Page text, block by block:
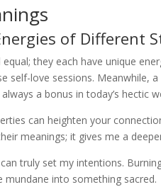
of Different
they each have unique
self-love sessions. Meanwhile,
a bonus in today’s hectic
can heighten your
meanings; it gives me a
truly set my intentions.
mundane into something sacred.